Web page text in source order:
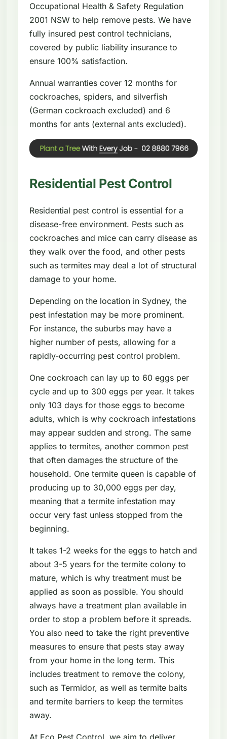
Occupational Health & Safety Regulation
2001 NSW to help remove pests. We have
fully insured pest control technicians,
covered by public liability insurance to
ensure 100% satisfaction.
Annual warranties cover 12 months for
cockroaches, spiders, and silverfish
(German cockroach excluded) and 6
months for ants (external ants excluded).
Residential Pest Control
Residential pest control is essential for a
disease-free environment. Pests such as
cockroaches and mice can carry disease as
they walk over the food, and other pests
such as termites may deal a lot of structural
damage to your home.
Depending on the location in Sydney, the
pest infestation may be more prominent.
For instance, the suburbs may have a
higher number of pests, allowing for a
rapidly-occurring pest control problem.
One cockroach can lay up to 60 eggs per
cycle and up to 300 eggs per year. It takes
only 103 days for those eggs to become
adults, which is why cockroach infestations
may appear sudden and strong. The same
applies to termites, another common pest
that often damages the structure of the
household. One termite queen is capable of
producing up to 30,000 eggs per day,
meaning that a termite infestation may
occur very fast unless stopped from the
beginning.
It takes 1-2 weeks for the eggs to hatch and
about 3-5 years for the termite colony to
mature, which is why treatment must be
applied as soon as possible. You should
always have a treatment plan available in
order to stop a problem before it spreads.
You also need to take the right preventive
measures to ensure that pests stay away
from your home in the long term. This
includes treatment to remove the colony,
such as Termidor, as well as termite baits
and termite barriers to keep the termites
away.
At Eco Pest Control, we aim to deliver